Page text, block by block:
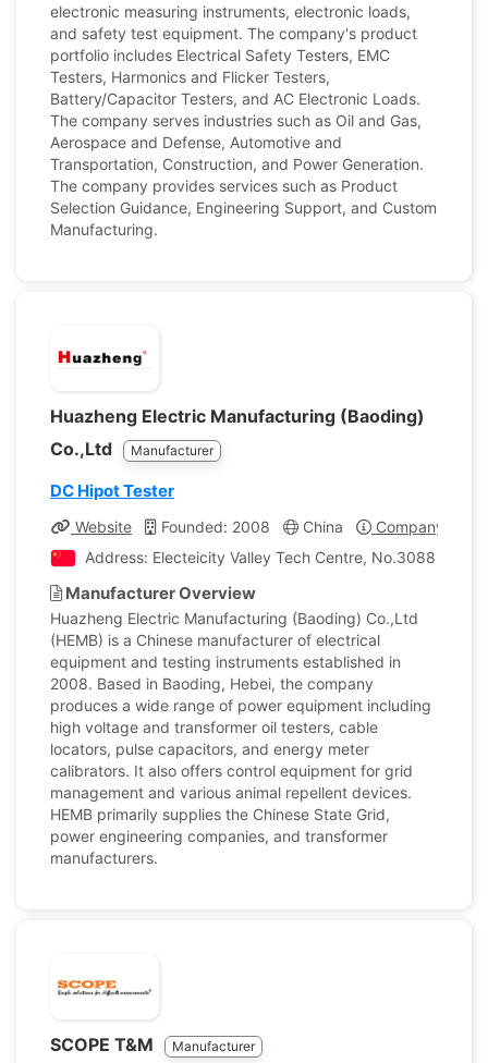
electronic measuring instruments, electronic loads,
and safety test equipment. The company's product
portfolio includes Electrical Safety Testers, EMC
Testers, Harmonics and Flicker Testers,
Battery/Capacitor Testers, and AC Electronic Loads.
The company serves industries such as Oil and Gas,
Aerospace and Defense, Automotive and
Transportation, Construction, and Power Generation.
The company provides services such as Product
Selection Guidance, Engineering Support, and Custom
Manufacturing.
Huazheng Electric Manufacturing (Baoding)
Co.,Ltd
Manufacturer
DC Hipot Tester
Website Founded: 2008 China
Company
Address: Electeicity Valley Tech Centre, No.3088
Manufacturer Overview
Huazheng Electric Manufacturing (Baoding) Co.,Ltd
(HEMB) is a Chinese manufacturer of electrical
equipment and testing instruments established in
2008. Based in Baoding, Hebei, the company
produces a wide range of power equipment including
high voltage and transformer oil testers, cable
locators, pulse capacitors, and energy meter
calibrators. It also offers control equipment for grid
management and various animal repellent devices.
HEMB primarily supplies the Chinese State Grid,
power engineering companies, and transformer
manufacturers.
SCOPE T&M Manufacturer